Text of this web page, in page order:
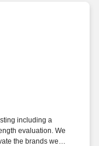
including a
evaluation. We
the brands we